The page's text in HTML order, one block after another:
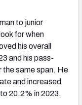
to junior
for when
his overall
and his pass-
the same span. He
and increased
20.2% in 2023.